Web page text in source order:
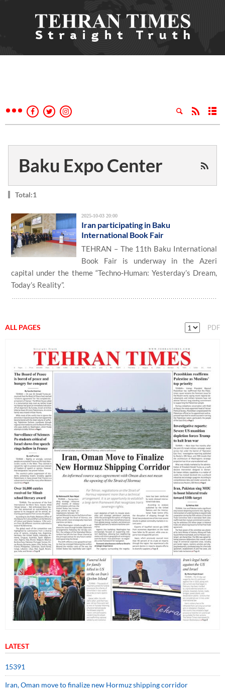
Baku Expo Center
Total:1
2025-10-03 20:00
Iran participating in Baku
International Book Fair
TEHRAN – The 11th Baku International
Book Fair is underway in the Azeri
capital under the theme “Techno-Human: Yesterday’s Dream,
Today’s Reality”.
ALL PAGES PDF
LATEST
15391
Iran, Oman move to finalize new Hormuz shipping corridor